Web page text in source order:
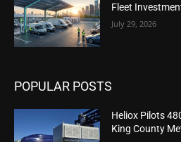
Fleet
July 29, 2026
POPULAR POSTS
Heliox Pilots
King County